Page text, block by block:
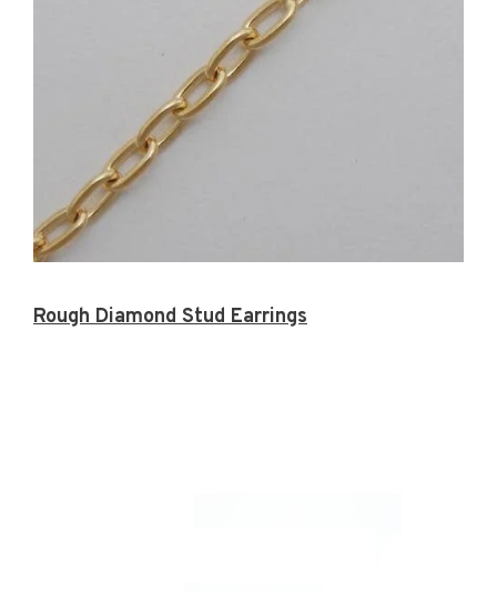
Rough Diamond Stud Earrings